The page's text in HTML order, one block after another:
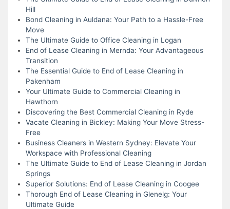
Hill
Bond Cleaning in Auldana: Your Path to a Hassle-Free
Move
The Ultimate Guide to Office Cleaning in Logan
End of Lease Cleaning in Mernda: Your Advantageous
Transition
The Essential Guide to End of Lease Cleaning in
Pakenham
Your Ultimate Guide to Commercial Cleaning in
Hawthorn
Discovering the Best Commercial Cleaning in Ryde
Vacate Cleaning in Bickley: Making Your Move Stress-
Free
Business Cleaners in Western Sydney: Elevate Your
Workspace with Professional Cleaning
The Ultimate Guide to End of Lease Cleaning in Jordan
Springs
Superior Solutions: End of Lease Cleaning in Coogee
Thorough End of Lease Cleaning in Glenelg: Your
Ultimate Guide